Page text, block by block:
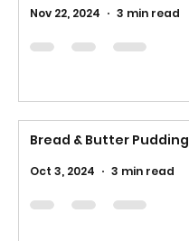
Nov 22, 2024 3 min read
Bread & Butter Pudding
Oct 3, 2024 3 min read